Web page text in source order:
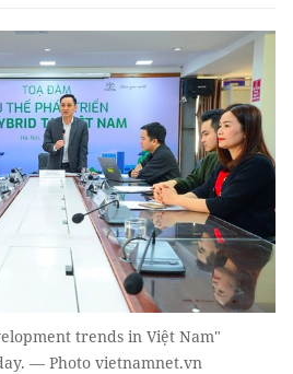
trends in Việt Nam"
— Photo vietnamnet.vn